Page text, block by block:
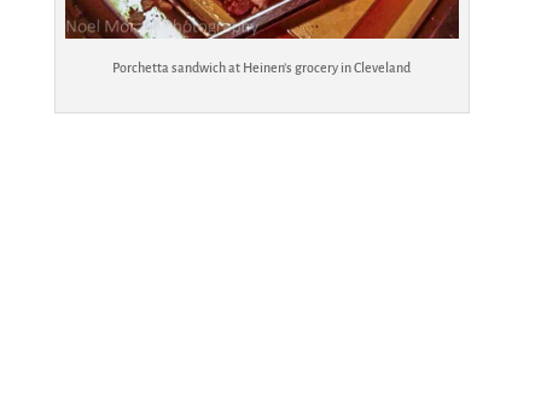
Porchetta sandwich at Heinen’s grocery in Cleveland